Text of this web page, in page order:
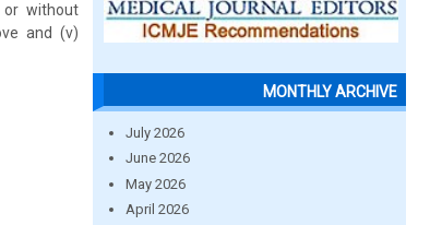
or without
and (v)
MONTHLY ARCHIVE
July 2026
June 2026
May 2026
April 2026